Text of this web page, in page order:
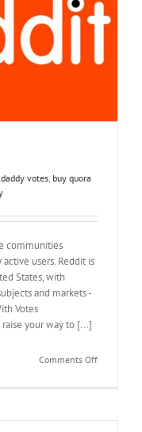
votes, buy quora
communities
users. Reddit is
States, with
and markets -
Votes
your way to [...]
Comments Offon